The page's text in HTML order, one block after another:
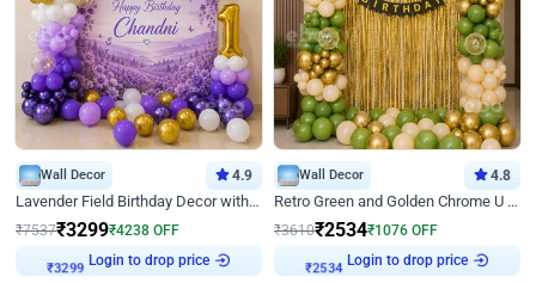
Wall Decor 4.9
Lavender Field Birthday Decor with Customised Flex on wall
₹7537₹3299₹4238 OFF
₹3299
Login to drop price
Wall Decor 4.8
Retro Green and Golden Chrome U Shaped Birthday Decor
₹3610₹2534₹1076 OFF
₹2534
Login to drop price